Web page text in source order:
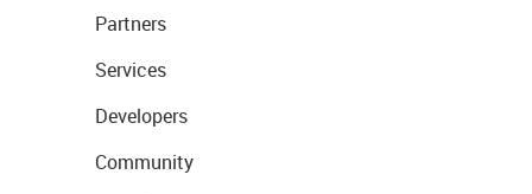
Partners
Services
Developers
Community